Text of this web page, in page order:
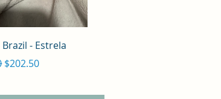
Quick View
Brazil - Estrela
Price
Sale Price
$202.50